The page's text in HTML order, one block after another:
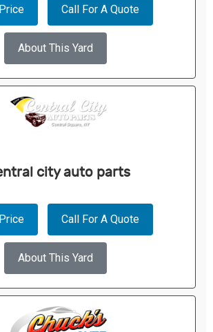
Call For A Quote
About This Yard
city auto parts
Call For A Quote
About This Yard